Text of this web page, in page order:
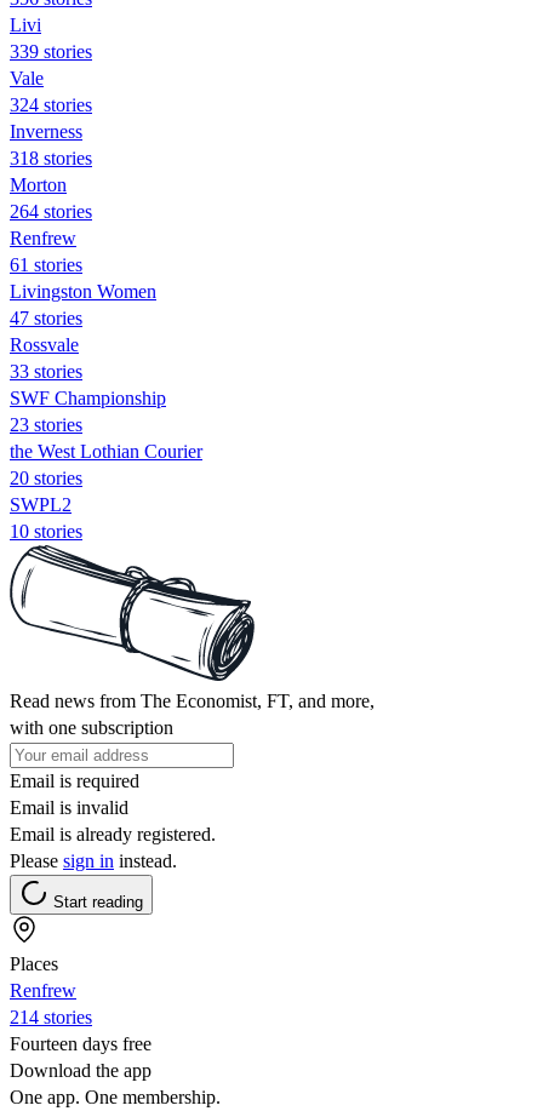
Livi
339 stories
Vale
324 stories
Inverness
318 stories
Morton
264 stories
Renfrew
61 stories
Livingston Women
47 stories
Rossvale
33 stories
SWF Championship
23 stories
the West Lothian Courier
20 stories
SWPL2
10 stories
Read news from The Economist, FT, and more,
with one subscription
Email is required
Email is invalid
Email is already registered.
Please sign in instead.
Start reading
Places
Renfrew
214 stories
Fourteen days free
Download the app
One app. One membership.